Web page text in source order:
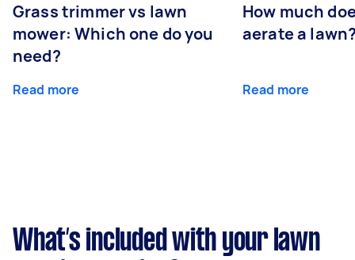
Grass trimmer vs lawn
mower: Which one do you
need?
Read more
How much
aerate a
Read more
What’s included with your lawn